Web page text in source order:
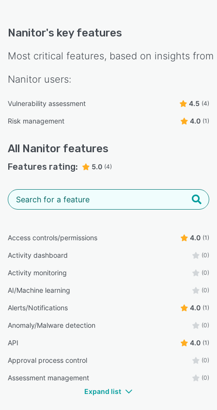
Nanitor's key features
Most critical features, based on insights from
Nanitor users:
Vulnerability assessment 4.5 (4)
Risk management 4.0 (1)
All Nanitor features
Features rating: 5.0 (4)
Access controls/permissions 4.0 (1)
Activity dashboard (0)
Activity monitoring (0)
AI/Machine learning (0)
Alerts/Notifications 4.0 (1)
Anomaly/Malware detection (0)
API 4.0 (1)
Approval process control (0)
Assessment management (0)
Expand list